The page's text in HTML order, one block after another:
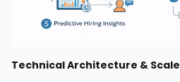
Technical Architecture & Scale